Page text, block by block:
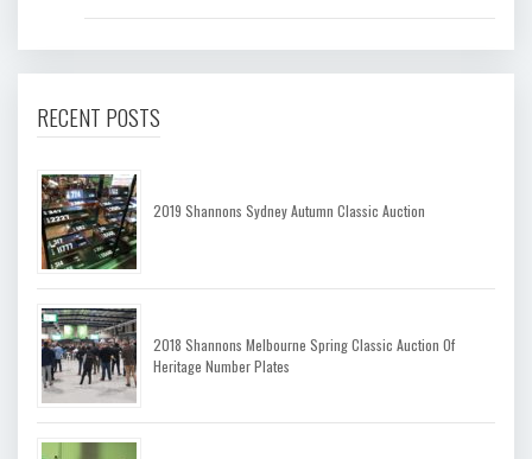
RECENT POSTS
2019 Shannons Sydney Autumn Classic Auction
2018 Shannons Melbourne Spring Classic Auction Of
Heritage Number Plates